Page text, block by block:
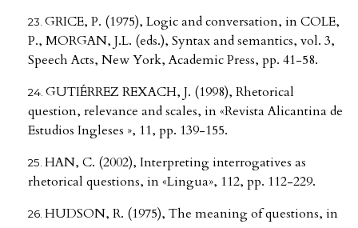
GRICE, P. (1975), Logic and conversation, in COLE,
P., MORGAN, J.L. (eds.), Syntax and semantics, vol. 3,
Speech Acts, New York, Academic Press, pp. 41-58.
GUTIÉRREZ REXACH, J. (1998), Rhetorical
question, relevance and scales, in «Revista Alicantina de
Estudios Ingleses », 11, pp. 139-155.
HAN, C. (2002), Interpreting interrogatives as
rhetorical questions, in «Lingua», 112, pp. 112-229.
HUDSON, R. (1975), The meaning of questions, in